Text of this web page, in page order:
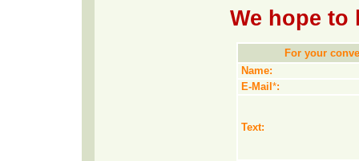
We hope to
For your
Name:
E-Mail *:
Text: